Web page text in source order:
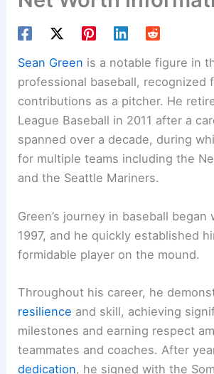
Sean Green is a notable figure in
professional baseball, recognized
contributions as a pitcher. He
League Baseball in 2011 after a
spanned over a decade, during
for multiple teams including the
and the Seattle Mariners.
Green’s journey in baseball
1997, and he quickly established
formidable player on the mound.
Throughout his career, he
resilience and skill, achieving
milestones and earning respect
teammates and coaches. After
dedication, he signed with the